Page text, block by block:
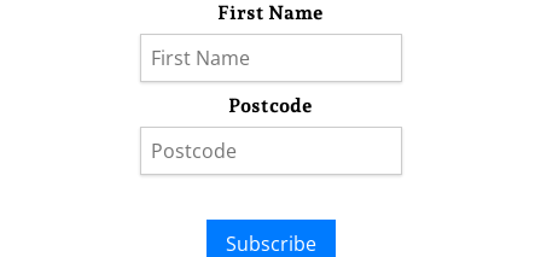
First Name
Postcode
Subscribe